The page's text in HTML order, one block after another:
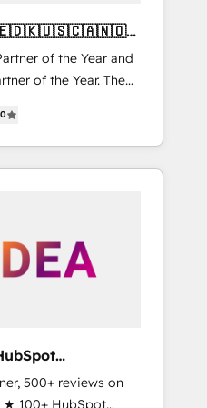
of the Year and
of the Year. The
and fully
Partner. 🚀
delivered and
APAC and NAM,
into clarity,
500+ reviews on
★ 100+ HubSpot